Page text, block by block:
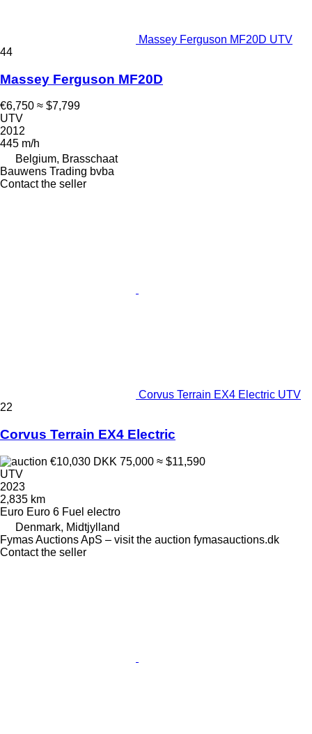
Massey Ferguson MF20D UTV
44
Massey Ferguson MF20D
€6,750 ≈ $7,799
UTV
2012
445 m/h
Belgium, Brasschaat
Bauwens Trading bvba
Contact the seller
Corvus Terrain EX4 Electric UTV
22
Corvus Terrain EX4 Electric
€10,030 DKK 75,000 ≈ $11,590
UTV
2023
2,835 km
Euro Euro 6 Fuel electro
Denmark, Midtjylland
Fymas Auctions ApS – visit the auction fymasauctions.dk
Contact the seller